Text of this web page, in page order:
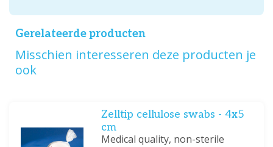
Gerelateerde producten
Misschien interesseren deze producten je
ook
Zelltip cellulose swabs - 4x5
cm
Medical quality, non-sterile